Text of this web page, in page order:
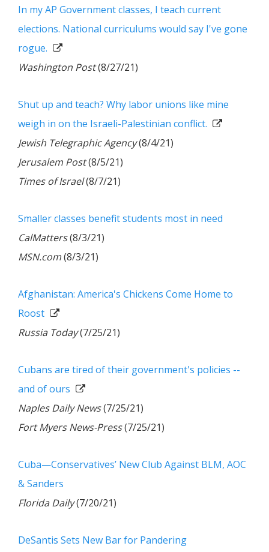
In my AP Government classes, I teach current
elections. National curriculums would say I've gone
rogue.
Washington Post(8/27/21)
Shut up and teach? Why labor unions like mine
weigh in on the Israeli-Palestinian conflict.
Jewish Telegraphic Agency(8/4/21)
Jerusalem Post(8/5/21)
Times of Israel(8/7/21)
Smaller classes benefit students most in need
CalMatters(8/3/21)
MSN.com(8/3/21)
Afghanistan: America's Chickens Come Home to
Roost
Russia Today(7/25/21)
Cubans are tired of their government's policies --
and of ours
Naples Daily News(7/25/21)
Fort Myers News-Press(7/25/21)
Cuba—Conservatives’ New Club Against BLM, AOC
& Sanders
Florida Daily(7/20/21)
DeSantis Sets New Bar for Pandering